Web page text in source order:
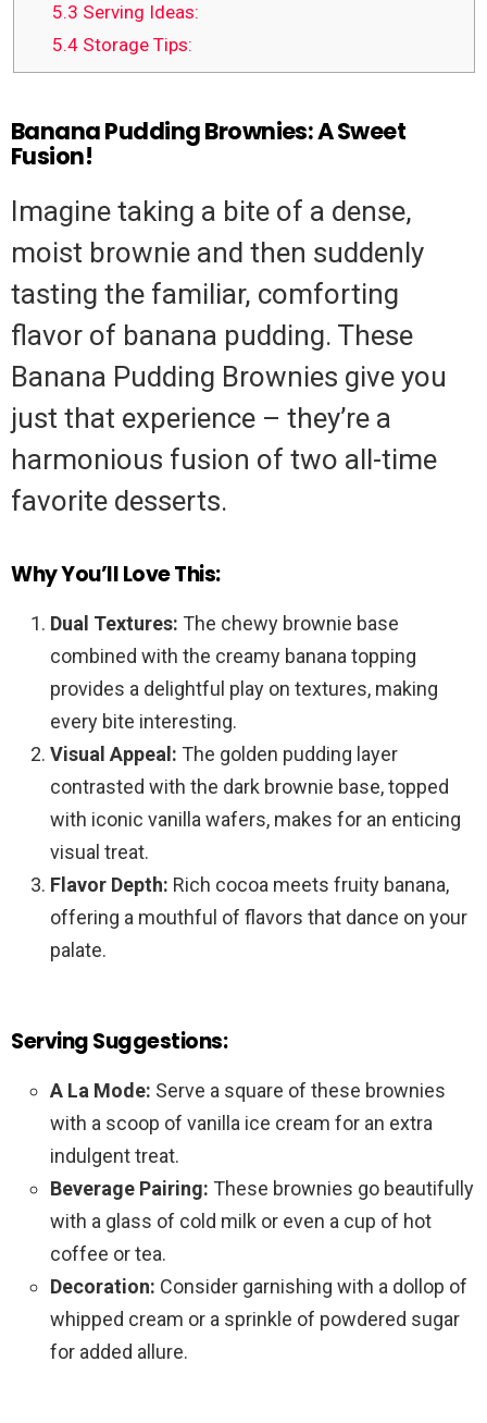
5.3 Serving Ideas:
5.4 Storage Tips:
Banana Pudding Brownies: A Sweet
Fusion!
Imagine taking a bite of a dense,
moist brownie and then suddenly
tasting the familiar, comforting
flavor of banana pudding. These
Banana Pudding Brownies give you
just that experience – they’re a
harmonious fusion of two all-time
favorite desserts.
Why You’ll Love This:
Dual Textures: The chewy brownie base
combined with the creamy banana topping
provides a delightful play on textures, making
every bite interesting.
Visual Appeal: The golden pudding layer
contrasted with the dark brownie base, topped
with iconic vanilla wafers, makes for an enticing
visual treat.
Flavor Depth: Rich cocoa meets fruity banana,
offering a mouthful of flavors that dance on your
palate.
Serving Suggestions:
A La Mode: Serve a square of these brownies
with a scoop of vanilla ice cream for an extra
indulgent treat.
Beverage Pairing: These brownies go beautifully
with a glass of cold milk or even a cup of hot
coffee or tea.
Decoration: Consider garnishing with a dollop of
whipped cream or a sprinkle of powdered sugar
for added allure.